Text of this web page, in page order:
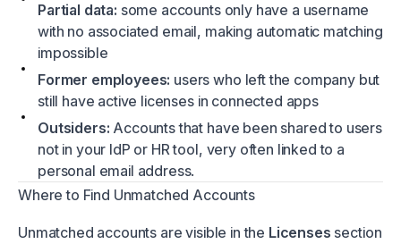
Partial data: some accounts only have a username
with no associated email, making automatic matching
impossible
Former employees: users who left the company but
still have active licenses in connected apps
Outsiders: Accounts that have been shared to users
not in your IdP or HR tool, very often linked to a
personal email address.
Where to Find Unmatched Accounts
Unmatched accounts are visible in the Licenses section